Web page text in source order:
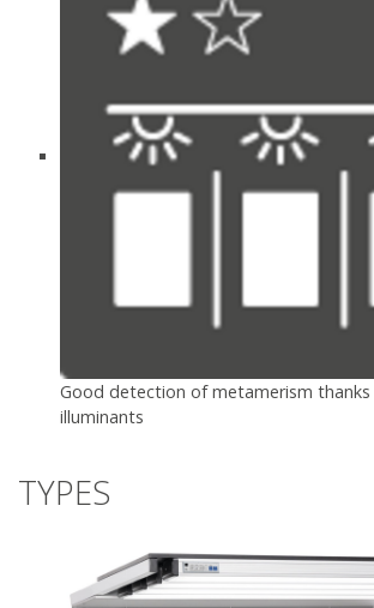
Good detection of metamerism
illuminants
TYPES